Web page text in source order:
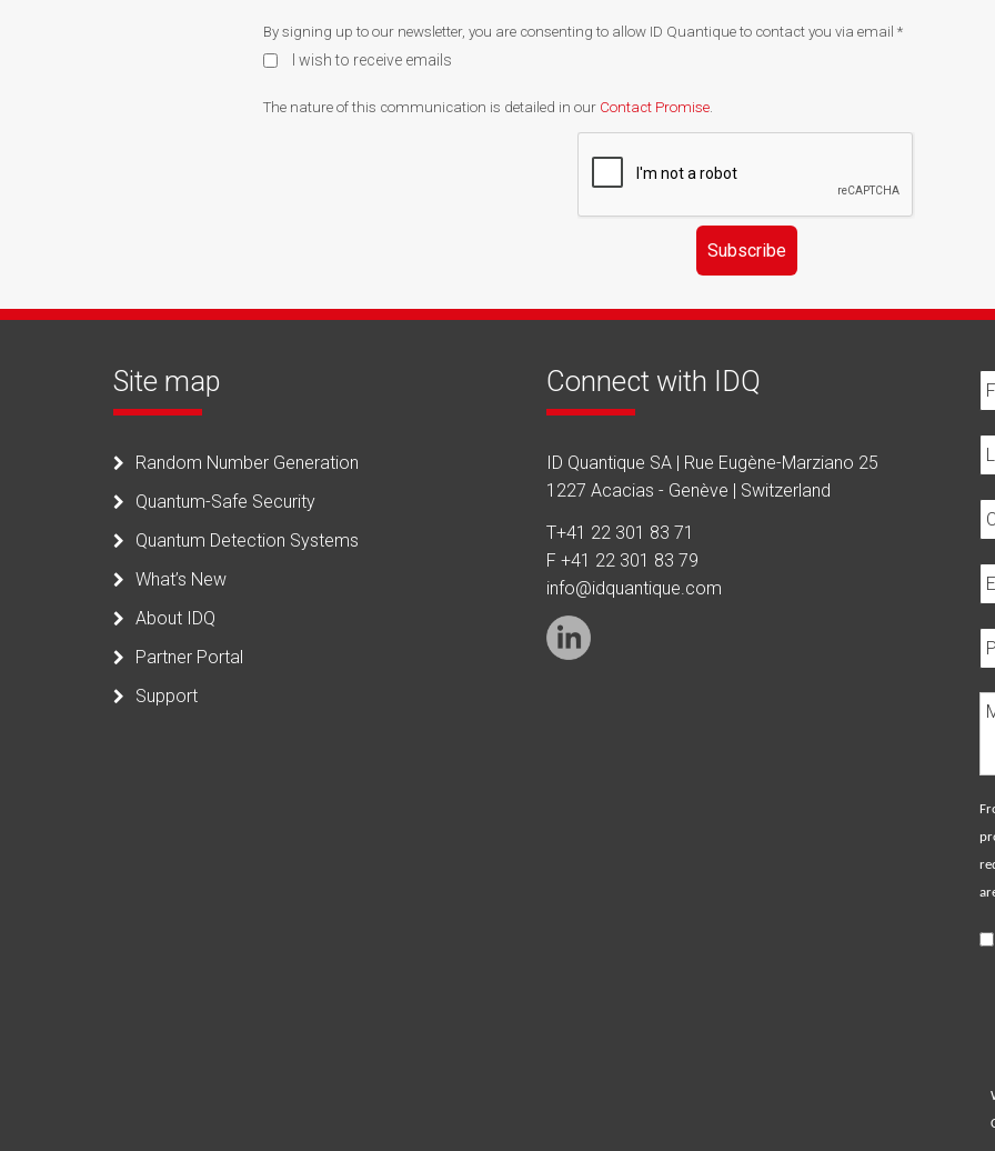
By signing up to our newsletter, you are consenting to allow ID Quantique to contact you via email *
I wish to receive emails
The nature of this communication is detailed in our Contact Promise
Subscribe
Site map
Random Number Generation
Quantum-Safe Security
Quantum Detection Systems
What’s New
About IDQ
Partner Portal
Support
Connect with IDQ
ID Quantique SA | Rue Eugène-Marziano 25
1227 Acacias - Genève | Switzerland
T+41 22 301 83 71
F +41 22 301 83 79
info@idquantique.com